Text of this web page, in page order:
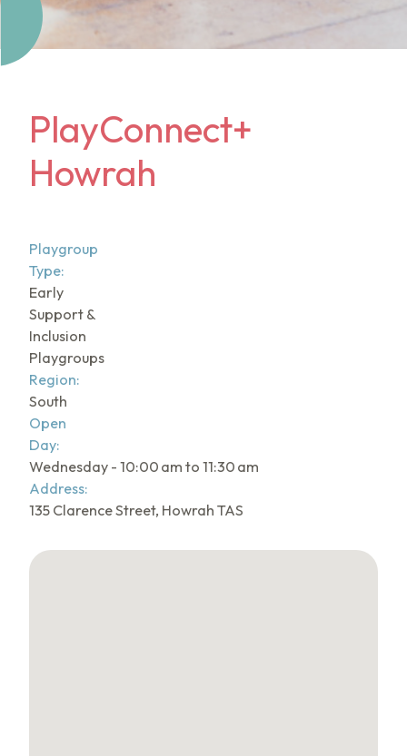
PlayConnect+
Howrah
Playgroup
Type:
Early
Support &
Inclusion
Playgroups
Region:
South
Open
Day:
Wednesday - 10:00 am to 11:30 am
Address:
135 Clarence Street, Howrah TAS